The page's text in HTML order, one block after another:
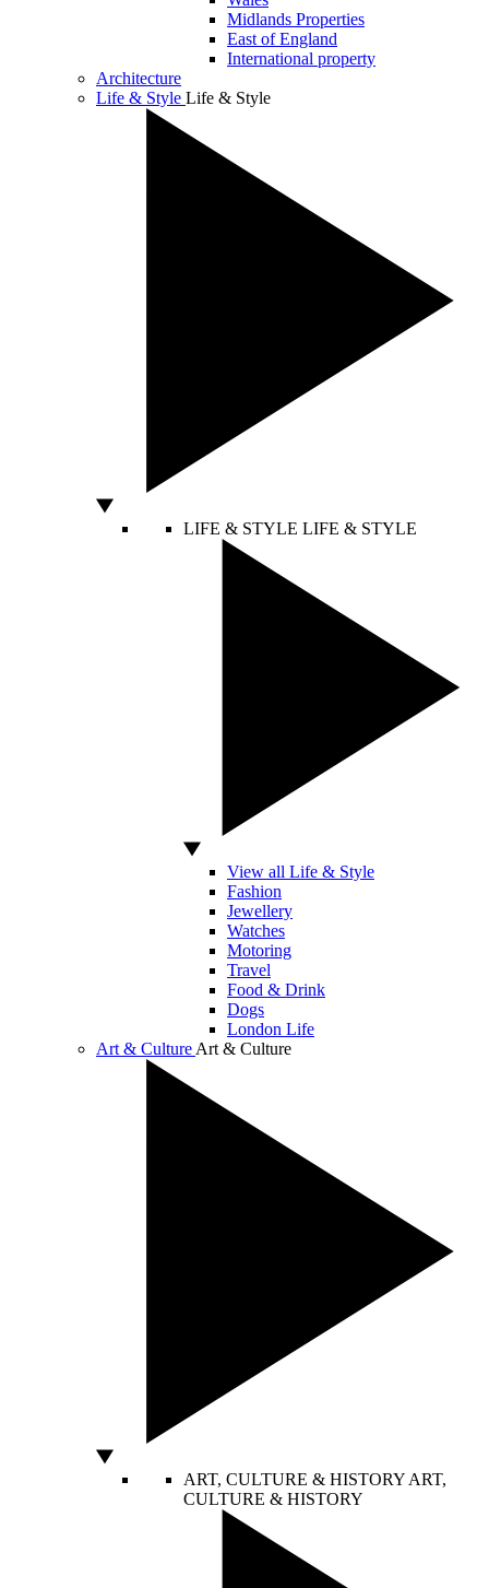
Midlands Properties
East of England
International property
Architecture
Life & Style Life & Style
LIFE & STYLE LIFE & STYLE
View all Life & Style
Fashion
Jewellery
Watches
Motoring
Travel
Food & Drink
Dogs
London Life
Art & Culture Art & Culture
ART, CULTURE & HISTORY ART,
CULTURE & HISTORY